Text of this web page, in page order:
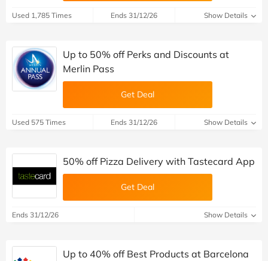
Used 1,785 Times Ends 31/12/26 Show Details
Up to 50% off Perks and Discounts at
Merlin Pass
Get Deal
Used 575 Times Ends 31/12/26 Show Details
50% off Pizza Delivery with Tastecard App
Get Deal
Ends 31/12/26 Show Details
Up to 40% off Best Products at Barcelona